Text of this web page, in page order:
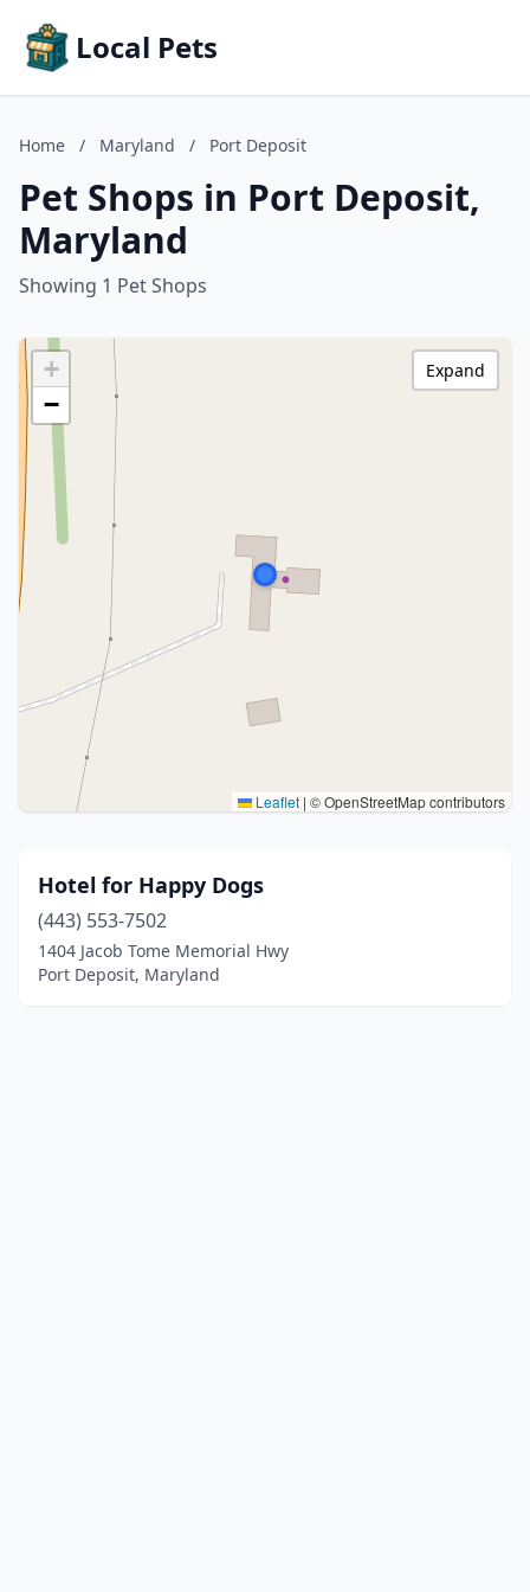
Local Pets
Home / Maryland / Port Deposit
Pet Shops in Port Deposit,
Maryland
Showing 1 Pet Shops
+
−
Leaflet | © OpenStreetMap contributors
Expand
Hotel for Happy Dogs
(443) 553-7502
1404 Jacob Tome Memorial Hwy
Port Deposit, Maryland